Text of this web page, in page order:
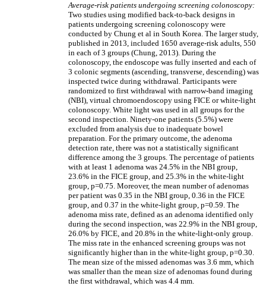
Average-risk patients undergoing screening colonoscopy:
Two studies using modified back-to-back designs in
patients undergoing screening colonoscopy were
conducted by Chung et al in South Korea. The larger study,
published in 2013, included 1650 average-risk adults, 550
in each of 3 groups (Chung, 2013). During the
colonoscopy, the endoscope was fully inserted and each of
3 colonic segments (ascending, transverse, descending) was
inspected twice during withdrawal. Participants were
randomized to first withdrawal with narrow-band imaging
(NBI), virtual chromoendoscopy using FICE or white-light
colonoscopy. White light was used in all groups for the
second inspection. Ninety-one patients (5.5%) were
excluded from analysis due to inadequate bowel
preparation. For the primary outcome, the adenoma
detection rate, there was not a statistically significant
difference among the 3 groups. The percentage of patients
with at least 1 adenoma was 24.5% in the NBI group,
23.6% in the FICE group, and 25.3% in the white-light
group, p=0.75. Moreover, the mean number of adenomas
per patient was 0.35 in the NBI group, 0.36 in the FICE
group, and 0.37 in the white-light group, p=0.59. The
adenoma miss rate, defined as an adenoma identified only
during the second inspection, was 22.9% in the NBI group,
26.0% by FICE, and 20.8% in the white-light-only group.
The miss rate in the enhanced screening groups was not
significantly higher than in the white-light group, p=0.30.
The mean size of the missed adenomas was 3.6 mm, which
was smaller than the mean size of adenomas found during
the first withdrawal, which was 4.4 mm.